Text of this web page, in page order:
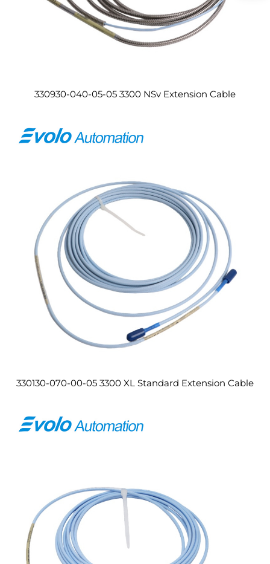
330930-040-05-05 3300 NSv Extension Cable
330130-070-00-05 3300 XL Standard Extension Cable